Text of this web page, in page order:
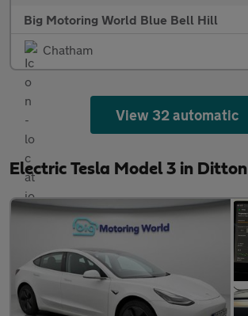
Big Motoring World Blue Bell Hill
Chatham
View 32 automatic
Electric Tesla Model 3 in Ditton